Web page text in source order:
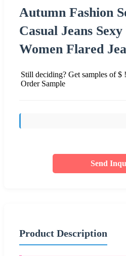
Autumn Fashion
Casual Jeans
Women Flared
Still deciding? Get samples of $ !
Order Sample
Send
Product Description